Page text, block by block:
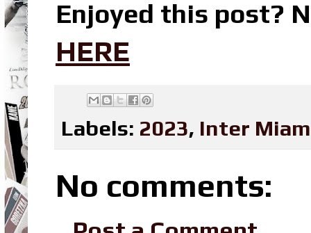
Enjoyed this post?
HERE
Labels: 2023, Inter
No comments: